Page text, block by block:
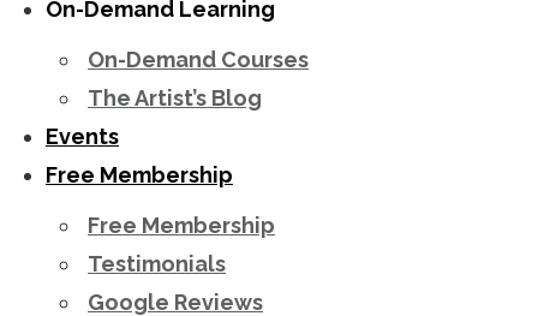
On-Demand Learning
On-Demand Courses
The Artist’s Blog
Events
Free Membership
Free Membership
Testimonials
Google Reviews